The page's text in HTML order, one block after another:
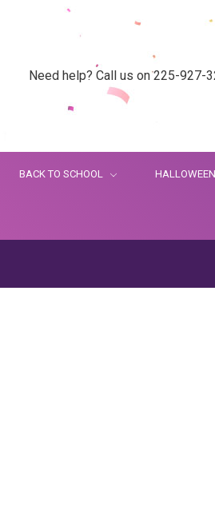
Need help? Call us on 225-927-
BACK TO SCHOOL HALLOWEEN